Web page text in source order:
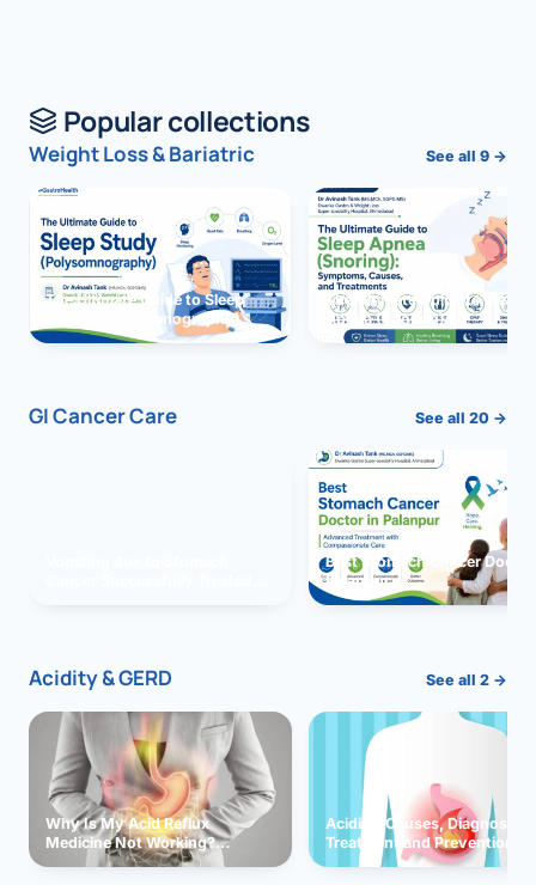
Popular collections
Weight Loss & Bariatric See all 9 →
The Ultimate Guide to Sleep
Study (Polysomnography)
The Ultimate Guide to Sleep
Apnea (Snoring)
GI Cancer Care See all 20 →
Best Stomach Cancer
Palanpur
Acidity & GERD See all 2 →
Why Is My Acid Reflux
Medicine Not Working?
Exploring Possible Reasons
Acidity: Causes, Diagnosis,
Treatment and Prevention